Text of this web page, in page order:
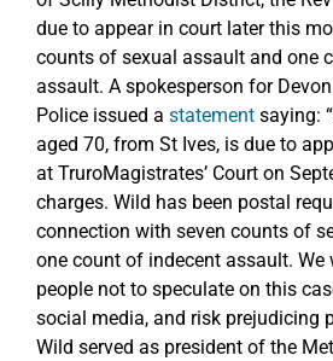
due to appear in court later this
counts of sexual assault and one
assault. A spokesperson for Devon
Police issued a statement saying:
aged 70, from St Ives, is due to
at TruroMagistrates’ Court on
charges. Wild has been postal
connection with seven counts of
one count of indecent assault. We
people not to speculate on this
social media, and risk prejudicing
Wild served as president of the